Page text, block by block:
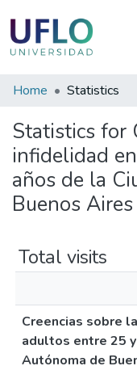
Communities
Collections
All of RIUFLO
Home Statistics
Statistics for
infidelidad
años de la
Buenos Aires
Total visits
Creencias sobre
adultos entre 25
Autónoma de